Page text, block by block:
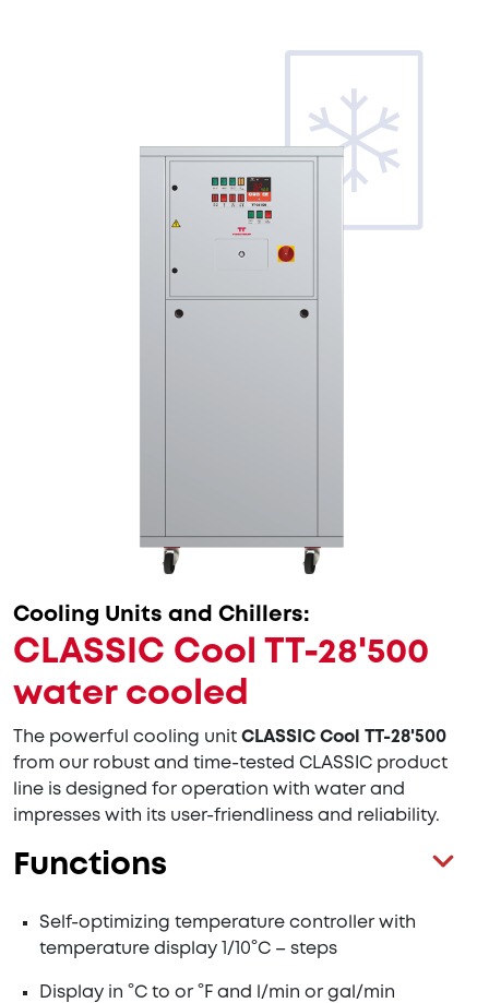
Cooling Units and Chillers:
CLASSIC Cool TT-28'500
water cooled
The powerful cooling unit CLASSIC Cool TT-28'500
from our robust and time-tested CLASSIC product
line is designed for operation with water and
impresses with its user-friendliness and reliability.
Functions
Self-optimizing temperature controller with
temperature display 1/10°C – steps
Display in °C to or °F and l/min or gal/min